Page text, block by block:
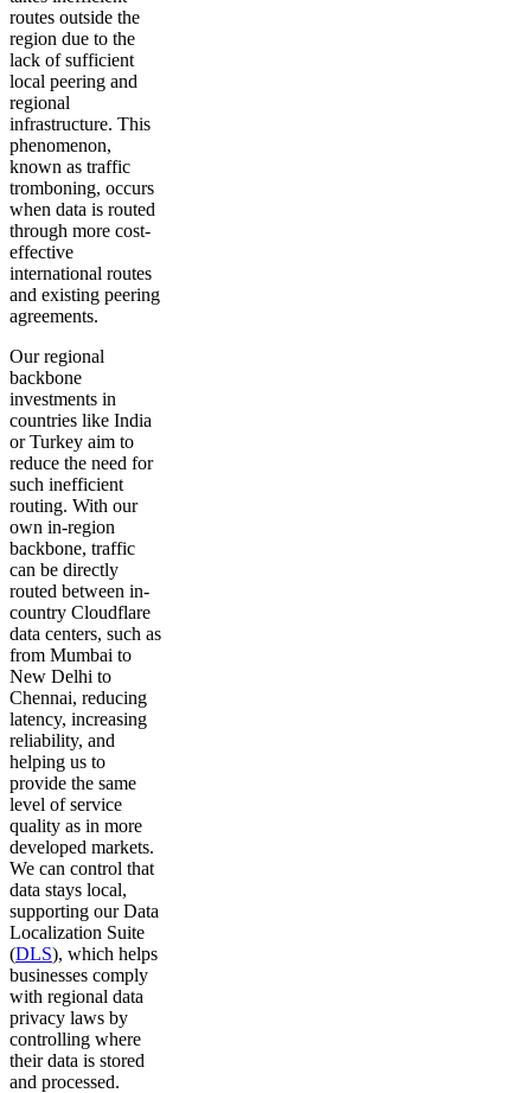
routes outside the
region due to the
lack of sufficient
local peering and
regional
infrastructure. This
phenomenon,
known as traffic
tromboning, occurs
when data is routed
through more cost-
effective
international routes
and existing peering
agreements.
Our regional
backbone
investments in
countries like India
or Turkey aim to
reduce the need for
such inefficient
routing. With our
own in-region
backbone, traffic
can be directly
routed between in-
country Cloudflare
data centers, such as
from Mumbai to
New Delhi to
Chennai, reducing
latency, increasing
reliability, and
helping us to
provide the same
level of service
quality as in more
developed markets.
We can control that
data stays local,
supporting our Data
Localization Suite
(DLS), which helps
businesses comply
with regional data
privacy laws by
controlling where
their data is stored
and processed.